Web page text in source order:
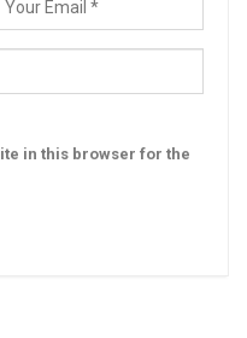
in this browser for the